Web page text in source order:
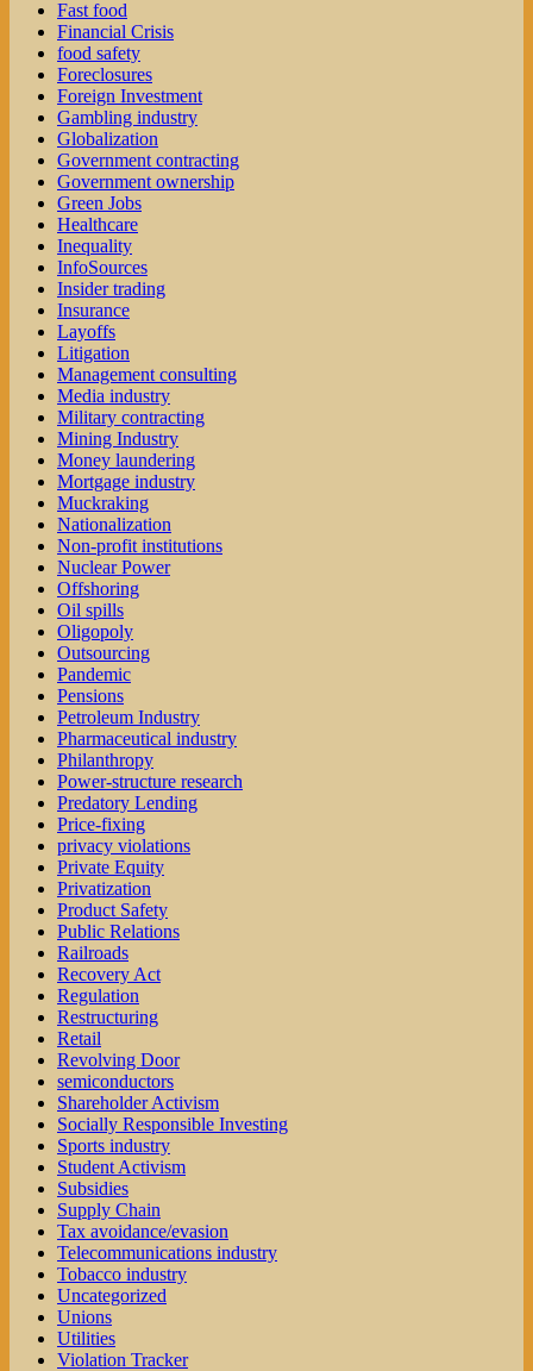
Fast food
Financial Crisis
food safety
Foreclosures
Foreign Investment
Gambling industry
Globalization
Government contracting
Government ownership
Green Jobs
Healthcare
Inequality
InfoSources
Insider trading
Insurance
Layoffs
Litigation
Management consulting
Media industry
Military contracting
Mining Industry
Money laundering
Mortgage industry
Muckraking
Nationalization
Non-profit institutions
Nuclear Power
Offshoring
Oil spills
Oligopoly
Outsourcing
Pandemic
Pensions
Petroleum Industry
Pharmaceutical industry
Philanthropy
Power-structure research
Predatory Lending
Price-fixing
privacy violations
Private Equity
Privatization
Product Safety
Public Relations
Railroads
Recovery Act
Regulation
Restructuring
Retail
Revolving Door
semiconductors
Shareholder Activism
Socially Responsible Investing
Sports industry
Student Activism
Subsidies
Supply Chain
Tax avoidance/evasion
Telecommunications industry
Tobacco industry
Uncategorized
Unions
Utilities
Violation Tracker